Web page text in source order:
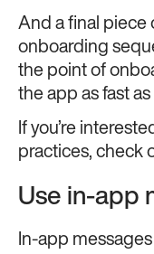
And a final piece
onboarding
the point of
the app as fast
If you’re
practices, check
Use in-app
In-app